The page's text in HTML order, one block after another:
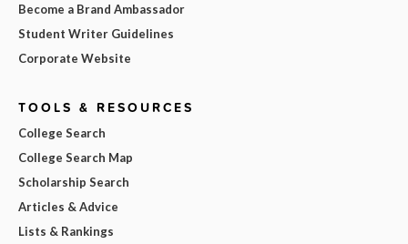
Become a Brand Ambassador
Student Writer Guidelines
Corporate Website
TOOLS & RESOURCES
College Search
College Search Map
Scholarship Search
Articles & Advice
Lists & Rankings